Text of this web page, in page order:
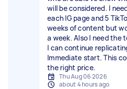
will be considered. I
each IG page and 5
weeks of content but
a week. Also I need the
I can continue
Immediate start. This
the right price.
Thu Aug 06 2026
about 4 hours ago